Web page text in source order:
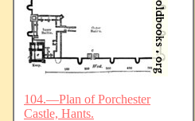
104.—Plan of Porchester
Castle, Hants.